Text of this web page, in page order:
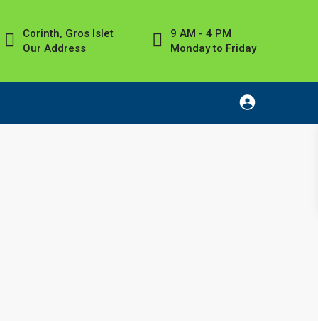
Corinth, Gros Islet
Our Address
9 AM - 4 PM
Monday to Friday